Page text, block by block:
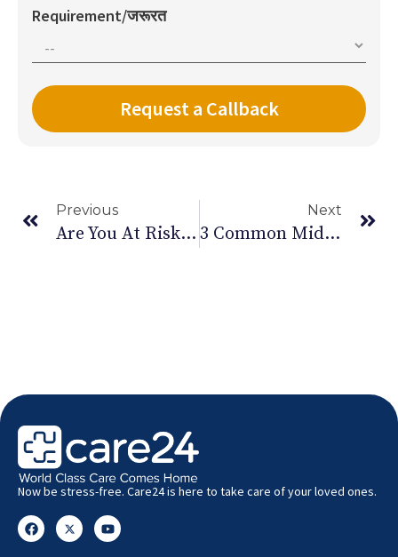
Requirement/जरूरत
Previous
Are You At Risk Of Carpal Tunnel Syndrome
Next
3 Common Midlife Health Issues And How To Care
Now be stress-free. Care24 is here to take care of your loved ones.